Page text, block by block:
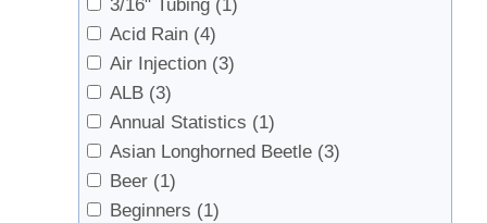
Sugarhouse Safety
Syrup (2)
Syrup Production
Syrup Production, Marketing
Syrup Production, Sap Production
Value Added Products
Value-Added Production
3/16" Tubing (1)
Acid Rain (4)
Air Injection (3)
ALB (3)
Annual Statistics (1)
Asian Longhorned Beetle (3)
Beer (1)
Beginners (1)